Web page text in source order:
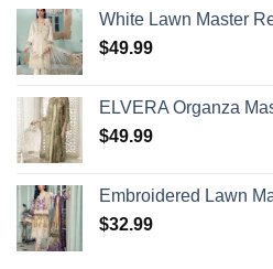
White Lawn Master
$49.99
ELVERA Organza
$49.99
Embroidered Lawn
$32.99